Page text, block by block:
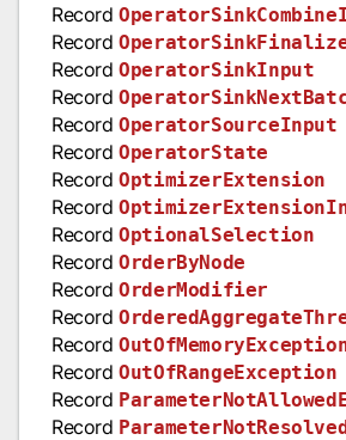
Record
Record
RecordOperatorSinkInput
Record
RecordOperatorSourceInput
RecordOperatorState
RecordOptimizerExtension
Record
RecordOptionalSelection
RecordOrderByNode
RecordOrderModifier
Record
Record
RecordOutOfRangeException
Record
Record